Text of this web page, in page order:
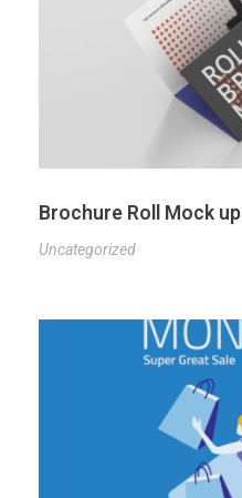
Brochure Roll Mock up
Uncategorized